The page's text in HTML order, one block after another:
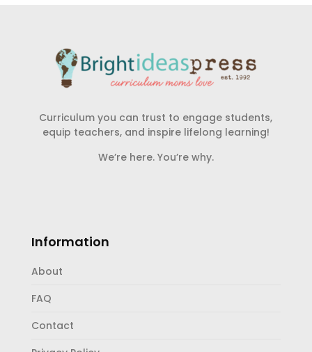
Curriculum you can trust to engage students,
equip teachers, and inspire lifelong learning!
We’re here. You’re why.
Information
About
FAQ
Contact